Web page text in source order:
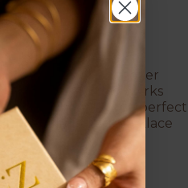
your look. A choker
downward and works
when choosing the perfect
. A well-chosen necklace